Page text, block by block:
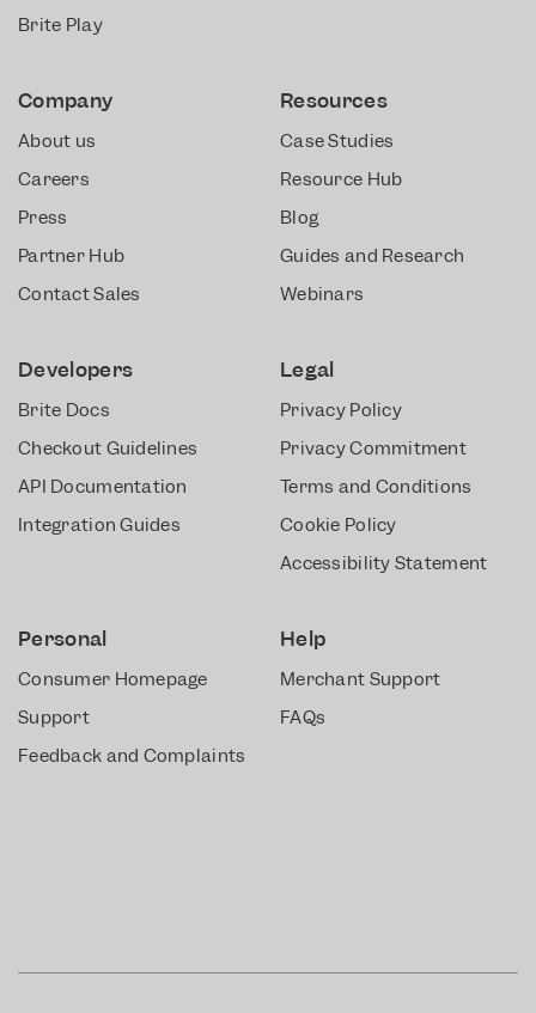
Brite Play
Company
About us
Careers
Press
Partner Hub
Contact Sales
Resources
Case Studies
Resource Hub
Blog
Guides and Research
Webinars
Developers
Brite Docs
Checkout Guidelines
API Documentation
Integration Guides
Legal
Privacy Policy
Privacy Commitment
Terms and Conditions
Cookie Policy
Accessibility Statement
Personal
Consumer Homepage
Support
Feedback and Complaints
Help
Merchant Support
FAQs